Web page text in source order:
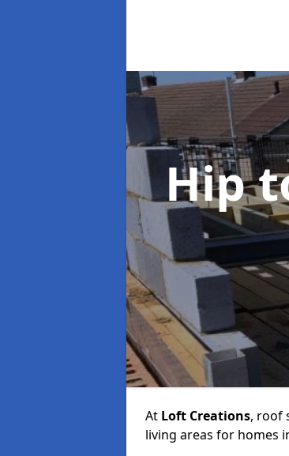
Hip
At Loft Creations, roof
living areas for homes